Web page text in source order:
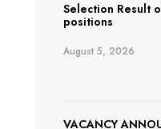
Selection Result
positions
August 5, 2026
VACANCY